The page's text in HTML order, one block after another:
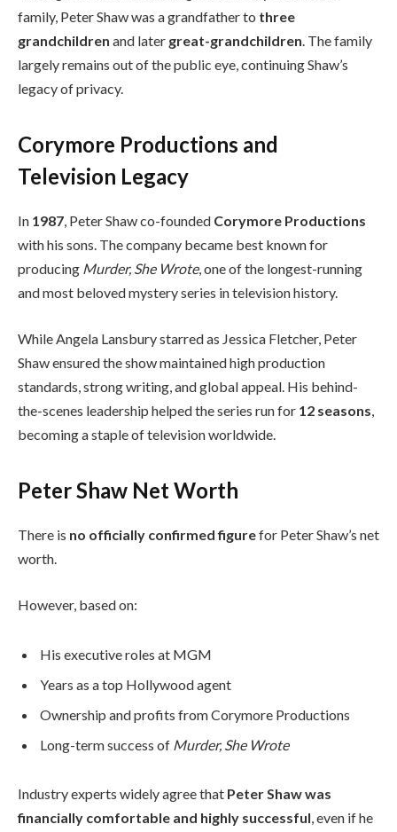
family, Peter Shaw was a grandfather to three
grandchildren and later great-grandchildren . The family
largely remains out of the public eye, continuing Shaw’s
legacy of privacy.
Corymore Productions and
Television Legacy
In 1987, Peter Shaw co-founded Corymore Productions
with his sons. The company became best known for
producing Murder, She Wrote, one of the longest-running
and most beloved mystery series in television history.
While Angela Lansbury starred as Jessica Fletcher, Peter
Shaw ensured the show maintained high production
standards, strong writing, and global appeal. His behind-
the-scenes leadership helped the series run for 12 seasons
becoming a staple of television worldwide.
Peter Shaw Net Worth
There is no officially confirmed figurefor Peter Shaw’s net
worth.
However, based on:
His executive roles at MGM
Years as a top Hollywood agent
Ownership and profits from Corymore Productions
Long-term success of Murder, She Wrote
Industry experts widely agree that Peter Shaw was
financially comfortable and highly successful, even if he